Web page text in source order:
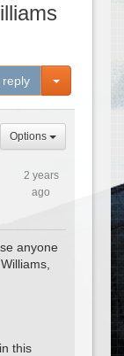
reply Toggle
Options
2 years
ago
anyone
this